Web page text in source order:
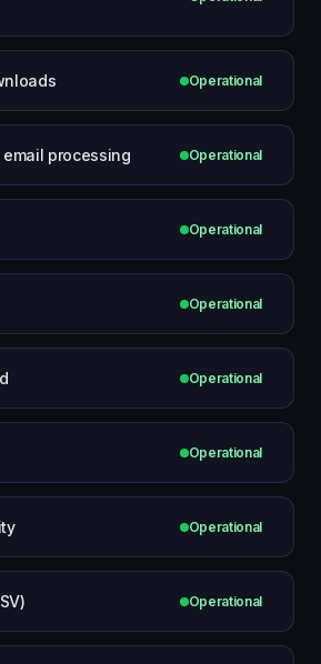
Operational
processing Operational
Operational
Operational
Operational
Operational
Operational
Operational